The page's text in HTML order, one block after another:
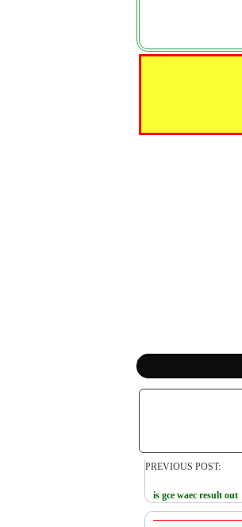
PREVIOUS POST:
is gce waec result out